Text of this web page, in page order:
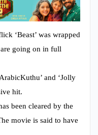
‘Beast’ was wrapped
going on in full
and ‘Jolly
hit.
been cleared by the
movie is said to have